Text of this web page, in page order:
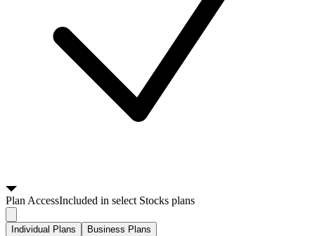
PlanAccessIncluded in select Stocks plans
Individual Plans Business Plans